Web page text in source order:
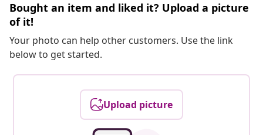
Bought an item and liked it? Upload a picture
of it!
Your photo can help other customers. Use the link
below to get started.
Upload picture